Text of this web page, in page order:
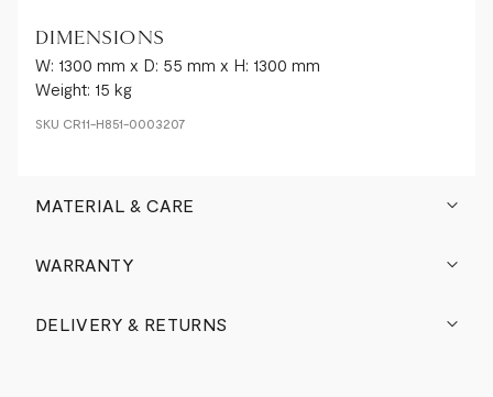
DIMENSIONS
W: 1300 mm x D: 55 mm x H: 1300 mm
Weight: 15 kg
SKU CR11-H851-0003207
MATERIAL & CARE
WARRANTY
DELIVERY & RETURNS